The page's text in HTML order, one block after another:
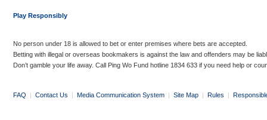
Play Responsibly
No person under 18 is allowed to bet or enter premises where bets are accepted.
Betting with illegal or overseas bookmakers is against the law and offenders may be
Don’t gamble your life away. Call Ping Wo Fund hotline 1834 633 if you need help or
FAQ | Contact Us | Media Communication System | Site Map | Rules |